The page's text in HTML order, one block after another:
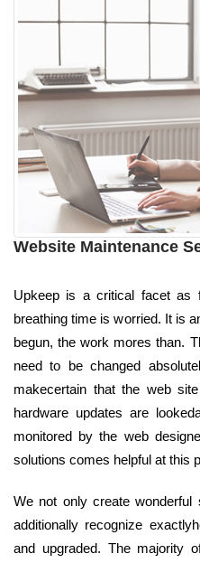
Website Maintenance
Upkeep is a critical facet as
breathing time is worried. It is
begun, the work mores than.
need to be changed
makecertain that the web
hardware updates are
monitored by the web
solutions comes helpful at this
We not only create
additionally recognize
and upgraded. The majority